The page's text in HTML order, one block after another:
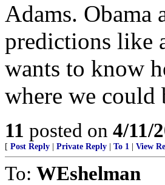
Adams. Obama
predictions like
wants to know
where we could
11 posted on 4/11/
[ Post Reply Private Reply To 1 View
To: WEshelman